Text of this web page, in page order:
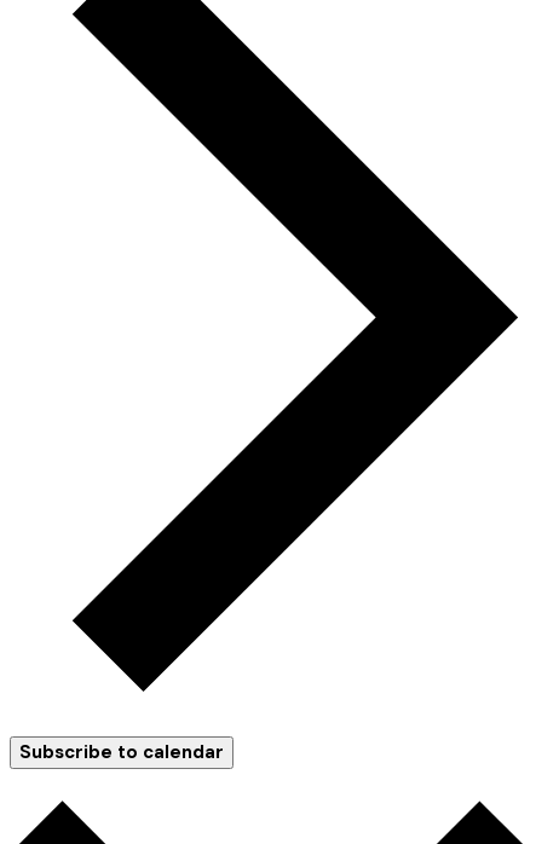
Subscribe to calendar